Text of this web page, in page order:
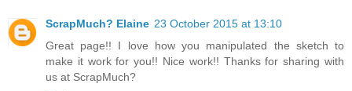
ScrapMuch? Elaine 23 October 2015 at 13:10
Great page!! I love how you manipulated the sketch to
make it work for you!! Nice work!! Thanks for sharing with
us at ScrapMuch?